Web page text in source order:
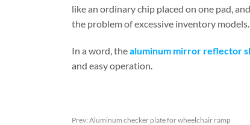
like an ordinary chip placed on one pad,
the problem of excessive inventory models.
In a word, thealuminum mirror reflector
and easy operation.
Prev: Aluminum checker plate for wheelchair ramp